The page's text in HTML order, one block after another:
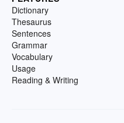
Dictionary
Thesaurus
Sentences
Grammar
Vocabulary
Usage
Reading & Writing